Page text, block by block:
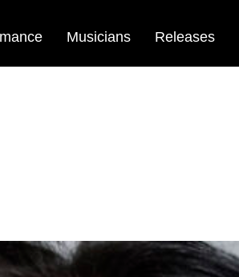
Musicians Releases